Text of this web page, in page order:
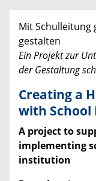
Mit Schulleitung
gestalten
Ein Projekt zur
der Gestaltung
Creating a
with School
A project to
implementing
institution